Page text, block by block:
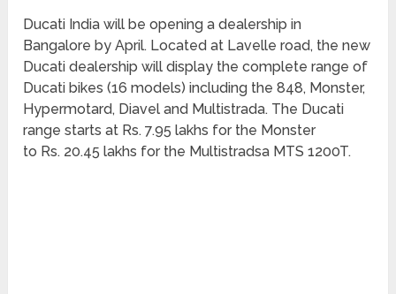
Ducati India will be opening a dealership in
Bangalore by April. Located at Lavelle road, the new
Ducati dealership will display the complete range of
Ducati bikes (16 models) including the 848, Monster,
Hypermotard, Diavel and Multistrada. The Ducati
range starts at Rs. 7.95 lakhs for the Monster
to Rs. 20.45 lakhs for the Multistradsa MTS 1200T.